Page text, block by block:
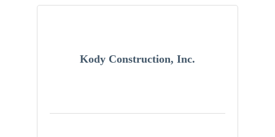
Kody Construction, Inc.